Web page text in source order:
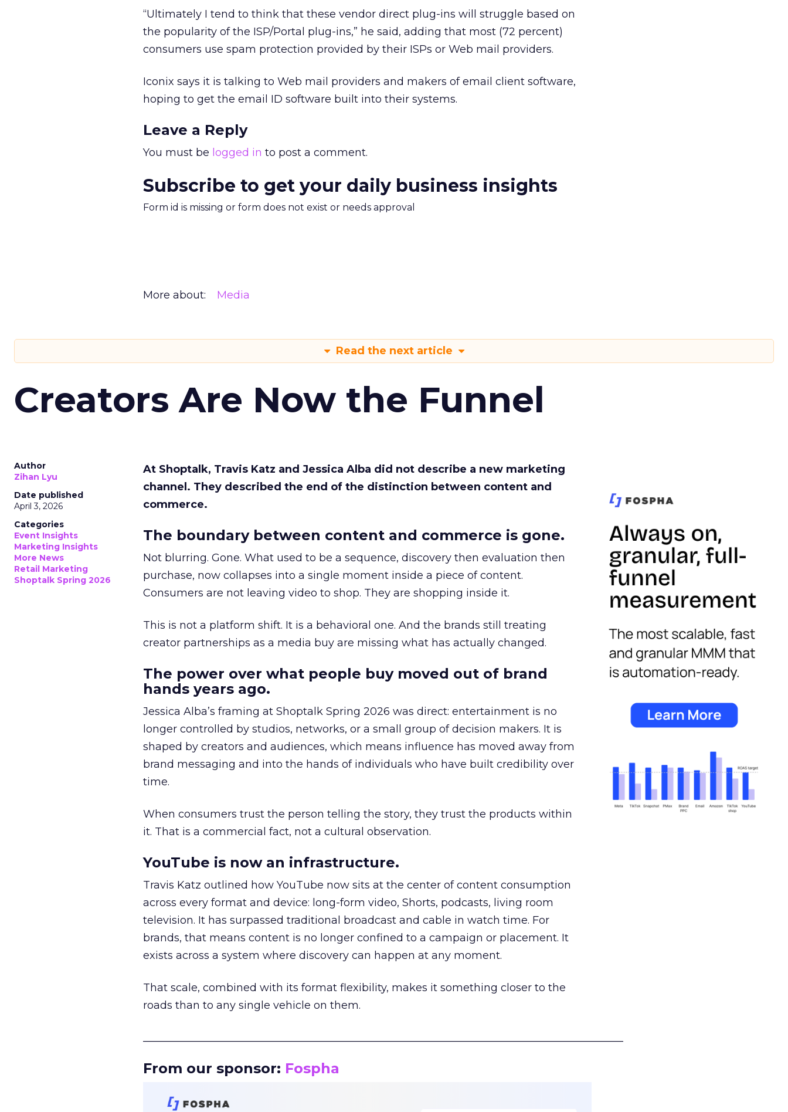
“Ultimately I tend to think that these vendor direct plug-ins will struggle based on
the popularity of the ISP/Portal plug-ins,” he said, adding that most (72 percent)
consumers use spam protection provided by their ISPs or Web mail providers.
Iconix says it is talking to Web mail providers and makers of email client software,
hoping to get the email ID software built into their systems.
Leave a Reply
You must be logged in to post a comment.
Subscribe to get your daily business insights
Form id is missing or form does not exist or needs approval
More about: Media
Read the next article
Creators Are Now the Funnel
Author
Zihan Lyu
Date published
April 3, 2026
Categories
Event Insights
Marketing Insights
More News
Retail Marketing
Shoptalk Spring 2026
At Shoptalk, Travis Katz and Jessica Alba did not describe a new marketing
channel. They described the end of the distinction between content and
commerce.
The boundary between content and commerce is gone.
Not blurring. Gone. What used to be a sequence, discovery then evaluation then
purchase, now collapses into a single moment inside a piece of content.
Consumers are not leaving video to shop. They are shopping inside it.
This is not a platform shift. It is a behavioral one. And the brands still treating
creator partnerships as a media buy are missing what has actually changed.
The power over what people buy moved out of brand
hands years ago.
Jessica Alba’s framing at Shoptalk Spring 2026 was direct: entertainment is no
longer controlled by studios, networks, or a small group of decision makers. It is
shaped by creators and audiences, which means influence has moved away from
brand messaging and into the hands of individuals who have built credibility over
time.
When consumers trust the person telling the story, they trust the products within
it. That is a commercial fact, not a cultural observation.
YouTube is now an infrastructure.
Travis Katz outlined how YouTube now sits at the center of content consumption
across every format and device: long-form video, Shorts, podcasts, living room
television. It has surpassed traditional broadcast and cable in watch time. For
brands, that means content is no longer confined to a campaign or placement. It
exists across a system where discovery can happen at any moment.
That scale, combined with its format flexibility, makes it something closer to the
roads than to any single vehicle on them.
From our sponsor: Fospha